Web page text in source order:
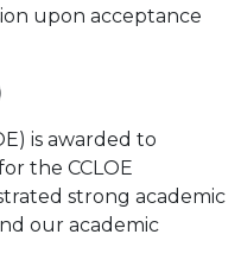
upon acceptance
is awarded to
the CCLOE
strong academic
our academic